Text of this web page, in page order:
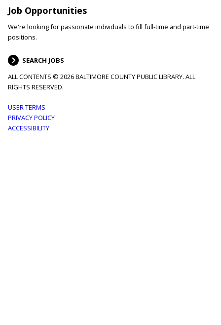
Job Opportunities
We're looking for passionate individuals to fill full-time and part-time
positions.
SEARCH JOBS
ALL CONTENTS © 2026 BALTIMORE COUNTY PUBLIC LIBRARY. ALL
RIGHTS RESERVED.
Footer
menu
USER TERMS
PRIVACY POLICY
ACCESSIBILITY